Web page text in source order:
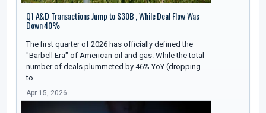
Q1 A&D Transactions Jump to $30B , While Deal Flow Was
Down 40%
The first quarter of 2026 has officially defined the
"Barbell Era" of American oil and gas. While the total
number of deals plummeted by 46% YoY (dropping
to…
Apr 15, 2026